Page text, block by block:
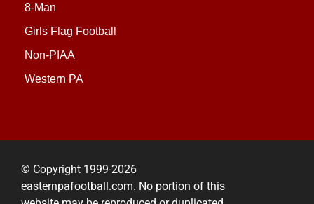
8-Man
Girls Flag Football
Non-PIAA
Western PA
© Copyright 1999-2026
easternpafootball.com. No portion of this